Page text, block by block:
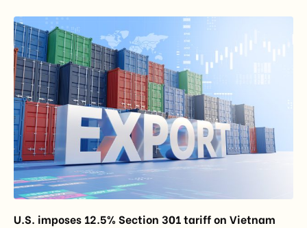
Industry and Trade. The policy marks an important
step in […]
U.S. imposes 12.5% Section 301 tariff on Vietnam